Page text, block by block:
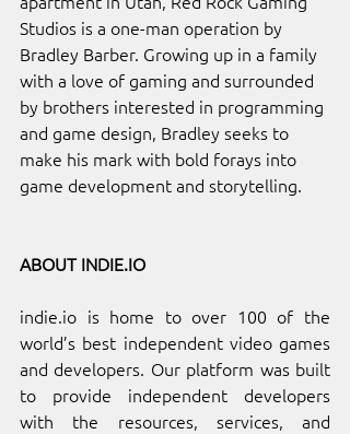
Studios is a one-man operation by
Bradley Barber. Growing up in a family
with a love of gaming and surrounded
by brothers interested in programming
and game design, Bradley seeks to
make his mark with bold forays into
game development and storytelling.
ABOUT INDIE.IO
indie.io is home to over 100 of the
world’s best independent video games
and developers. Our platform was built
to provide independent developers
with the resources, services, and